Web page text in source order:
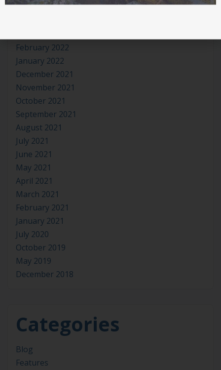
May 2022
February 2022
January 2022
December 2021
November 2021
October 2021
September 2021
August 2021
July 2021
June 2021
May 2021
April 2021
March 2021
February 2021
January 2021
July 2020
October 2019
May 2019
December 2018
Categories
Blog
Features